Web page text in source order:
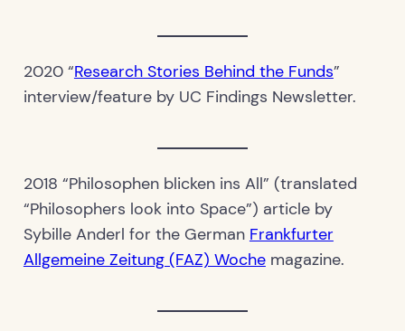
2020 “Research Stories Behind the Funds”
interview/feature by UC Findings Newsletter.
2018 “Philosophen blicken ins All” (translated
“Philosophers look into Space”) article by
Sybille Anderl for the German Frankfurter
Allgemeine Zeitung (FAZ) Wochemagazine.